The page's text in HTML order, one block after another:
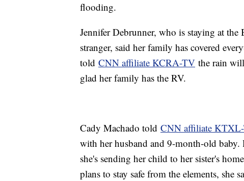
flooding.
Jennifer Debrunner, who is staying at
stranger, said her family has covered
told CNN affiliate KCRA-TV the rain
glad her family has the RV.
Cady Machado told CNN affiliate
with her husband and 9-month-old baby.
she's sending her child to her sister's
plans to stay safe from the elements, she